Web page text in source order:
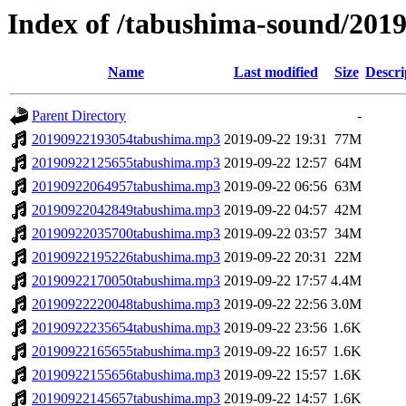
Index of /tabushima-sound/
Name Last modified Size
Parent Directory
-
20190922193054tabushima.mp3 2019-09-22 19:31 77M
20190922125655tabushima.mp3 2019-09-22 12:57 64M
20190922064957tabushima.mp3 2019-09-22 06:56 63M
20190922042849tabushima.mp3 2019-09-22 04:57 42M
20190922035700tabushima.mp3 2019-09-22 03:57 34M
20190922195226tabushima.mp3 2019-09-22 20:31 22M
20190922170050tabushima.mp3 2019-09-22 17:57 4.4M
20190922220048tabushima.mp3 2019-09-22 22:56 3.0M
20190922235654tabushima.mp3 2019-09-22 23:56 1.6K
20190922165655tabushima.mp3 2019-09-22 16:57 1.6K
20190922155656tabushima.mp3 2019-09-22 15:57 1.6K
20190922145657tabushima.mp3 2019-09-22 14:57 1.6K